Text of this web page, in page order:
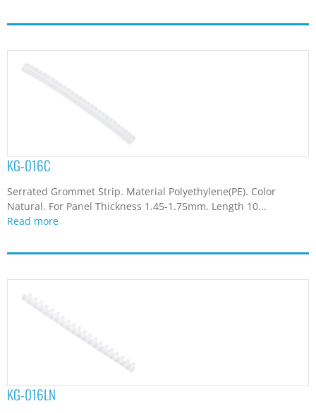
KG-016C
Serrated Grommet Strip. Material Polyethylene(PE). Color
Natural. For Panel Thickness 1.45-1.75mm. Length 10...
Read more
KG-016LN